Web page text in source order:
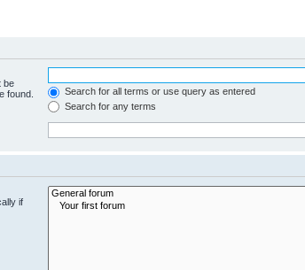
be
found.
Search for all terms or use query as entered
Search for any terms
if